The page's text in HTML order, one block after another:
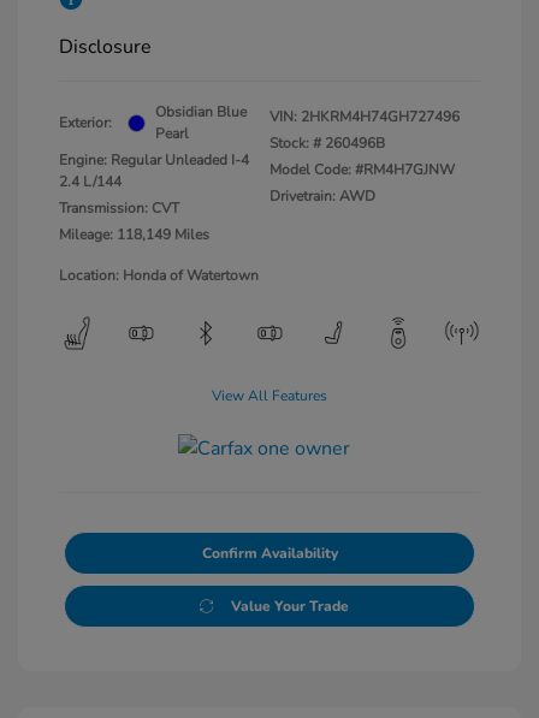
Disclosure
Exterior:
Obsidian Blue
Pearl
Engine: Regular Unleaded I-4
2.4 L/144
Transmission: CVT
Mileage: 118,149 Miles
VIN: 2HKRM4H74GH727496
Stock: # 260496B
Model Code: #RM4H7GJNW
Drivetrain: AWD
Location: Honda of Watertown
View All Features
Confirm Availability
Value Your Trade